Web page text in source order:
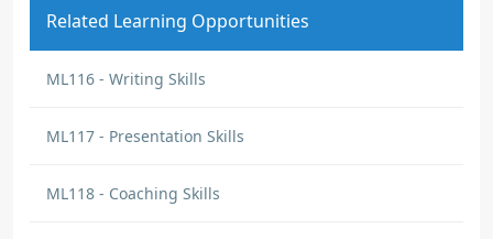
Related Learning Opportunities
ML116 - Writing Skills
ML117 - Presentation Skills
ML118 - Coaching Skills